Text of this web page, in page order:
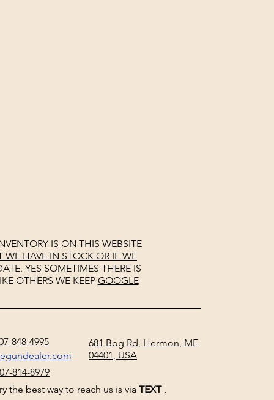
IS ON THIS WEBSITE
HAVE IN STOCK OR IF WE
YES SOMETIMES THERE IS
OTHERS WE KEEP GOOGLE
848-4995
681 Bog Rd, Hermon, ME
04401, USA
814-8979
the best way to reach us is via TEXT,